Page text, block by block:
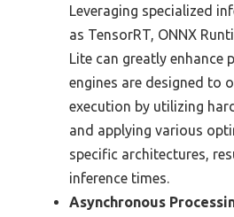
Leveraging specialized
as TensorRT, ONNX
Lite can greatly enhance
engines are designed to
execution by utilizing
and applying various
specific architectures,
inference times.
Asynchronous